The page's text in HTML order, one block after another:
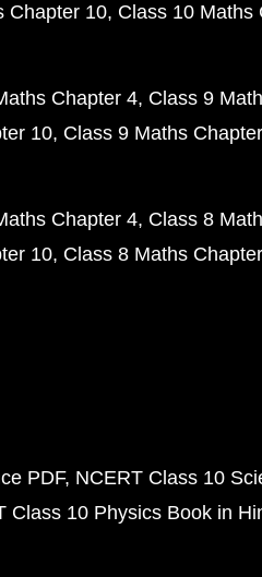
Chapter 10 Class 10 Maths
Chapter 4 Class 9
10 Class 9 Maths
Chapter 4 Class 8
10 Class 8 Maths
PDF NCERT Class 10
Class 10 Physics Book in